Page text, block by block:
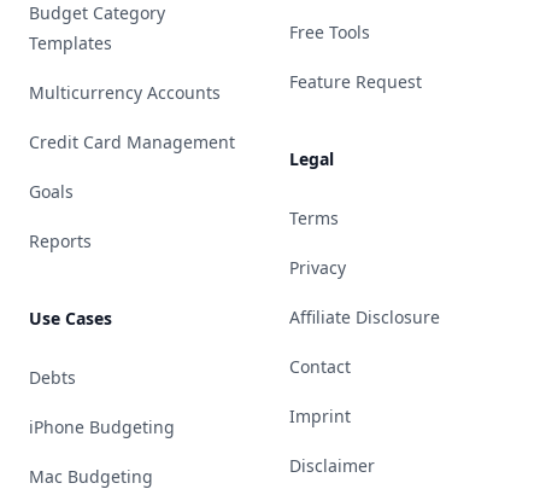
Budget Category
Templates
Multicurrency Accounts
Credit Card Management
Goals
Reports
Use Cases
Debts
iPhone Budgeting
Mac Budgeting
Free Tools
Feature Request
Legal
Terms
Privacy
Affiliate Disclosure
Contact
Imprint
Disclaimer